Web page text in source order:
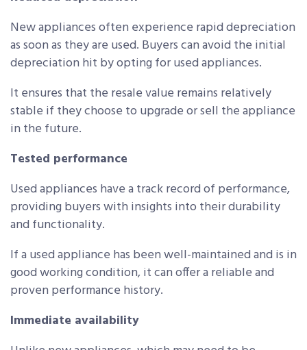
New appliances often experience rapid depreciation
as soon as they are used. Buyers can avoid the initial
depreciation hit by opting for used appliances.
It ensures that the resale value remains relatively
stable if they choose to upgrade or sell the appliance
in the future.
Tested performance
Used appliances have a track record of performance,
providing buyers with insights into their durability
and functionality.
If a used appliance has been well-maintained and is in
good working condition, it can offer a reliable and
proven performance history.
Immediate availability